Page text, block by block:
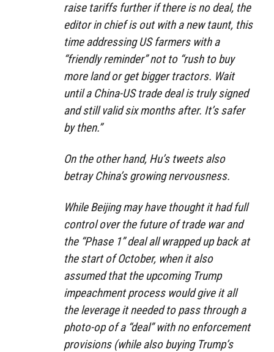
raise tariffs further if there is no deal, the
editor in chief is out with a new taunt, this
time addressing US farmers with a
“friendly reminder” not to “rush to buy
more land or get bigger tractors. Wait
until a China-US trade deal is truly signed
and still valid six months after. It’s safer
by then.”
On the other hand, Hu’s tweets also
betray China’s growing nervousness.
While Beijing may have thought it had full
control over the future of trade war and
the “Phase 1” deal all wrapped up back at
the start of October, when it also
assumed that the upcoming Trump
impeachment process would give it all
the leverage it needed to pass through a
photo-op of a “deal” with no enforcement
provisions (while also buying Trump’s